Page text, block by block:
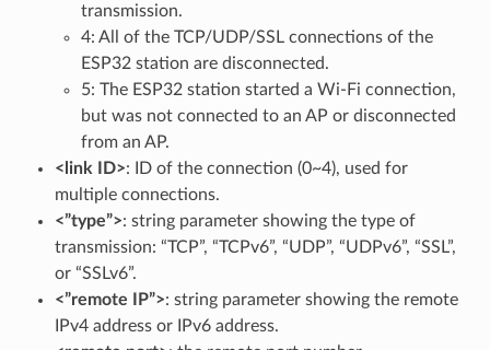
transmission.
4: All of the TCP/UDP/SSL connections of the
ESP32 station are disconnected.
5: The ESP32 station started a Wi-Fi connection,
but was not connected to an AP or disconnected
from an AP.
<link ID>: ID of the connection (0~4), used for
multiple connections.
<”type”>: string parameter showing the type of
transmission: “TCP”, “TCPv6”, “UDP”, “UDPv6”, “SSL”,
or “SSLv6”.
<”remote IP”>: string parameter showing the remote
IPv4 address or IPv6 address.